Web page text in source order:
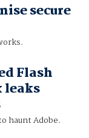
secure
Flash
leaks
haunt Adobe.